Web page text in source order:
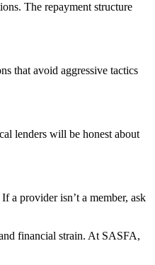
The repayment structure
that avoid aggressive tactics
lenders will be honest about
a provider isn’t a member, ask
financial strain. At SASFA,